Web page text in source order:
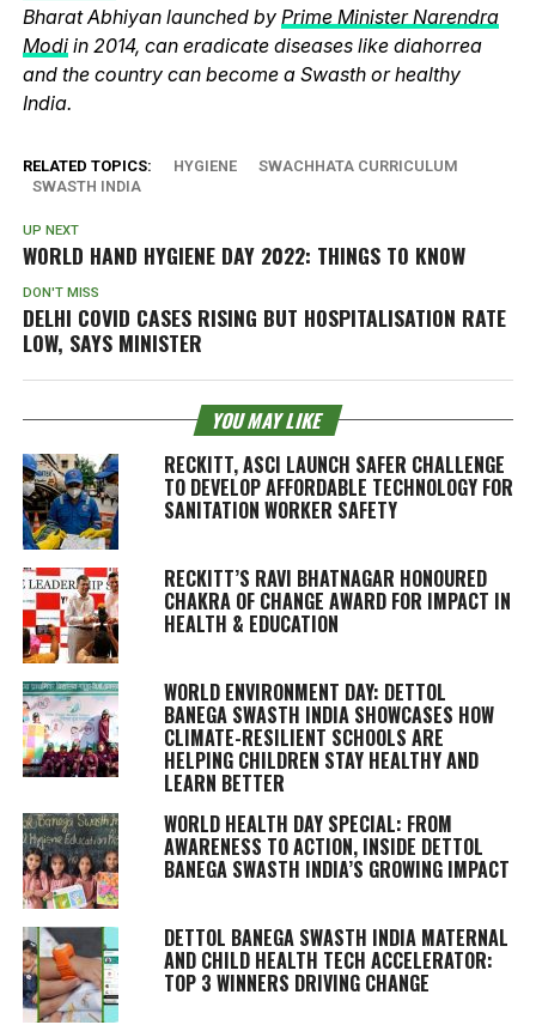
Bharat Abhiyan launched by Prime Minister Narendra
Modiin 2014, can eradicate diseases like diahorrea
and the country can become a Swasth or healthy
India.
RELATED TOPICS: HYGIENE
SWACHHATA CURRICULUM
SWASTH INDIA
UP NEXT
WORLD HAND HYGIENE DAY 2022: THINGS TO KNOW
DON'T MISS
DELHI COVID CASES RISING BUT HOSPITALISATION RATE
LOW, SAYS MINISTER
YOU MAY LIKE
RECKITT, ASCI LAUNCH SAFER CHALLENGE
TO DEVELOP AFFORDABLE TECHNOLOGY FOR
SANITATION WORKER SAFETY
RECKITT’S RAVI BHATNAGAR HONOURED
CHAKRA OF CHANGE AWARD FOR IMPACT IN
HEALTH & EDUCATION
WORLD ENVIRONMENT DAY: DETTOL
BANEGA SWASTH INDIA SHOWCASES HOW
CLIMATE-RESILIENT SCHOOLS ARE
HELPING CHILDREN STAY HEALTHY AND
LEARN BETTER
WORLD HEALTH DAY SPECIAL: FROM
AWARENESS TO ACTION, INSIDE DETTOL
BANEGA SWASTH INDIA’S GROWING IMPACT
DETTOL BANEGA SWASTH INDIA MATERNAL
AND CHILD HEALTH TECH ACCELERATOR:
TOP 3 WINNERS DRIVING CHANGE